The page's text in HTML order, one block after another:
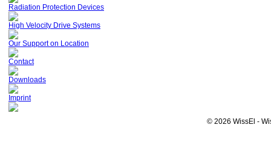
Radiation Protection Devices
High Velocity Drive Systems
Our Support on Location
Contact
Downloads
Imprint
© 2026 WissEl -